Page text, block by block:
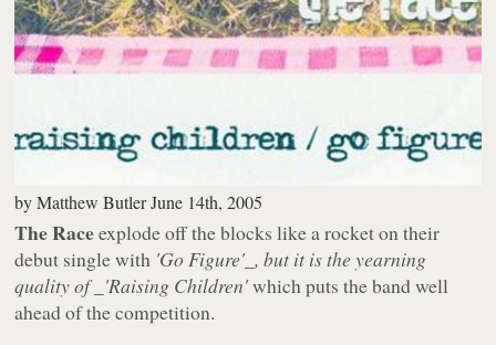
byMatthew ButlerJune 14th, 2005
The Raceexplode off the blocks like a rocket on their
debut single with 'Go Figure'_, but it is the yearning
quality of _'Raising Children'which puts the band well
ahead of the competition.